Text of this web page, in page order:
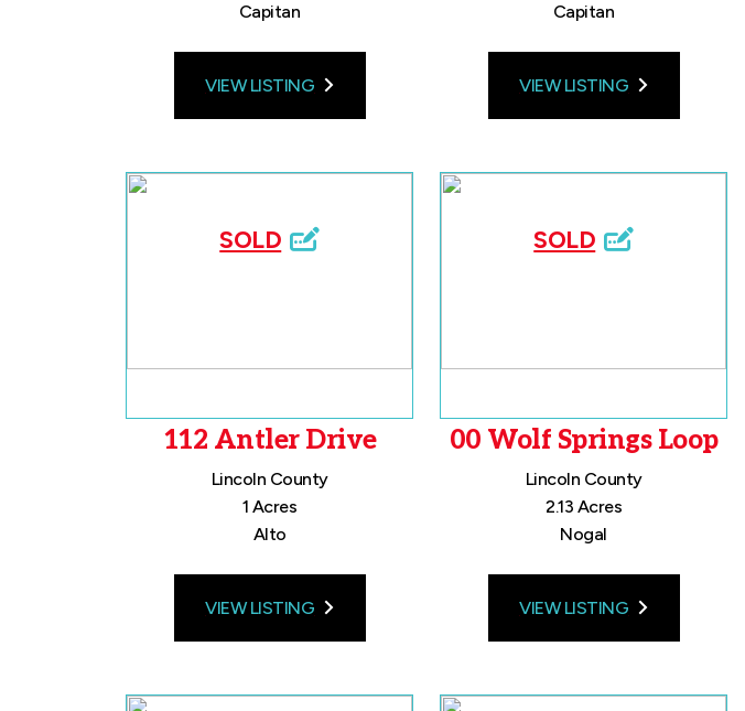
Capitan
VIEW LISTING
Capitan
VIEW LISTING
SOLD
112 Antler Drive
Lincoln County
1 Acres
Alto
VIEW LISTING
SOLD
00 Wolf Springs Loop
Lincoln County
2.13 Acres
Nogal
VIEW LISTING